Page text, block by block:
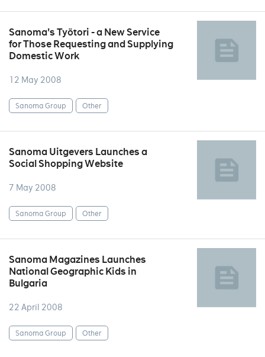
Sanoma's Työtori - a New Service
for Those Requesting and Supplying
Domestic Work
12 May 2008
Sanoma Group Other
Sanoma Uitgevers Launches a
Social Shopping Website
7 May 2008
Sanoma Group Other
Sanoma Magazines Launches
National Geographic Kids in
Bulgaria
22 April 2008
Sanoma Group Other